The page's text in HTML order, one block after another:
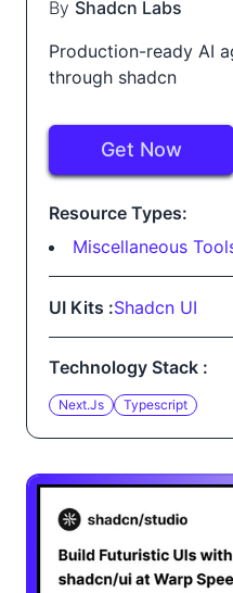
By Shadcn Labs
Production-ready AI
through shadcn
Get Now
Resource Types:
Miscellaneous
UI Kits :Shadcn UI
Technology Stack :
Next.js Typescript